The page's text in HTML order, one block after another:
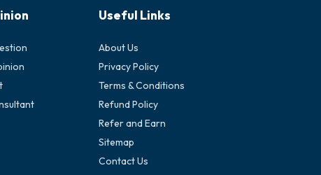
Useful Links
About Us
Privacy Policy
Terms & Conditions
Refund Policy
Refer and Earn
Sitemap
Contact Us